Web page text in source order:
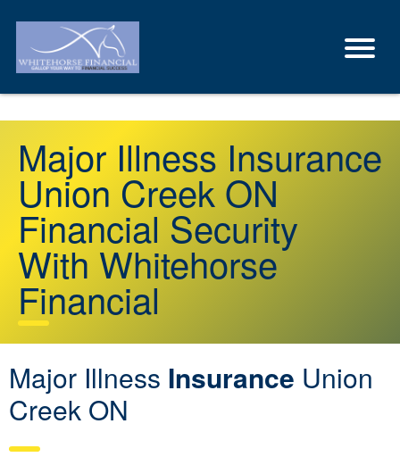
Major Illness Insurance
Union Creek ON
Financial Security
With Whitehorse
Financial
Major Illness Insurance Union
Creek ON